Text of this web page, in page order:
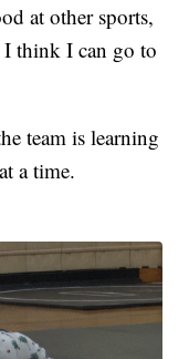
at other sports,
I think I can go to
team is learning
a time.